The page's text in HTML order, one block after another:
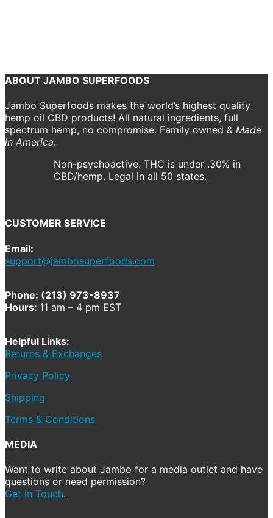
ABOUT JAMBO SUPERFOODS
Jambo Superfoods makes the world’s highest quality
hemp oil CBD products! All natural ingredients, full
spectrum hemp, no compromise. Family owned & Made
in America.
Non-psychoactive. THC is under .30% in
CBD/hemp. Legal in all 50 states.
CUSTOMER SERVICE
Email:
support@jambosuperfoods.com
Phone: (213) 973-8937
Hours: 11 am – 4 pm EST
Helpful Links:
Returns & Exchanges
Privacy Policy
Shipping
Terms & Conditions
MEDIA
Want to write about Jambo for a media outlet and have
questions or need permission?
Get in Touch.